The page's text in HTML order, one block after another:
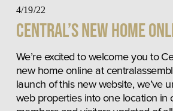
4/19/22
Central’s New Home
We’re excited to welcome you to
new home online at
launch of this new website, we’ve
web properties into one location in